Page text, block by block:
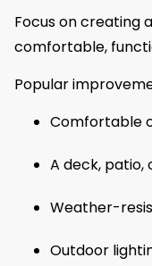
Focus on creating
comfortable,
Popular
Comfortable
A deck,
Weather-
Outdoor